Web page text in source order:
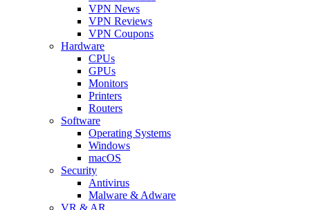
VPN News
VPN Reviews
VPN Coupons
Hardware
CPUs
GPUs
Monitors
Printers
Routers
Software
Operating Systems
Windows
macOS
Security
Antivirus
Malware & Adware
VR & AR